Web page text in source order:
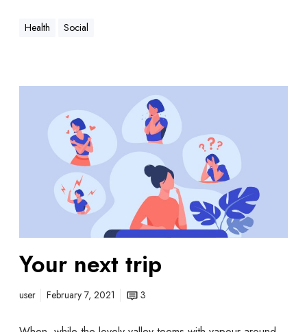
Health Social
Your next trip
user February 7, 2021 3